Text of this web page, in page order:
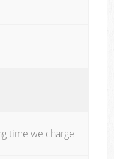
time we charge